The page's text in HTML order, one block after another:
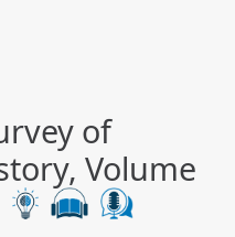
of
Volume